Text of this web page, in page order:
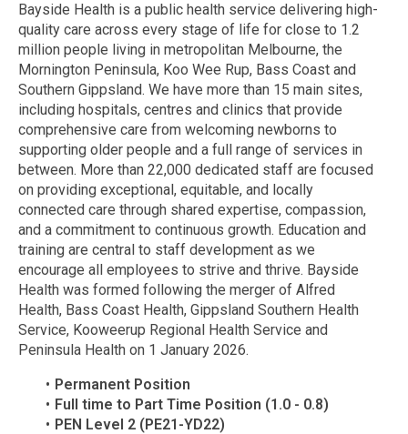
Bayside Health is a public health service delivering high-
quality care across every stage of life for close to 1.2
million people living in metropolitan Melbourne, the
Mornington Peninsula, Koo Wee Rup, Bass Coast and
Southern Gippsland. We have more than 15 main sites,
including hospitals, centres and clinics that provide
comprehensive care from welcoming newborns to
supporting older people and a full range of services in
between. More than 22,000 dedicated staff are focused
on providing exceptional, equitable, and locally
connected care through shared expertise, compassion,
and a commitment to continuous growth. Education and
training are central to staff development as we
encourage all employees to strive and thrive. Bayside
Health was formed following the merger of Alfred
Health, Bass Coast Health, Gippsland Southern Health
Service, Kooweerup Regional Health Service and
Peninsula Health on 1 January 2026.
Permanent Position
Full time to Part Time Position (1.0 - 0.8)
PEN Level 2 (PE21-YD22)